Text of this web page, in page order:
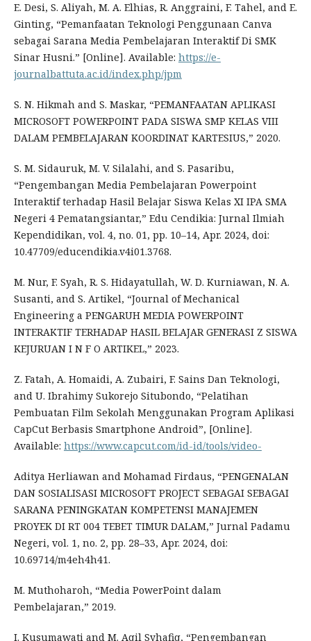
E. Desi, S. Aliyah, M. A. Elhias, R. Anggraini, F. Tahel, and E.
Ginting, “Pemanfaatan Teknologi Penggunaan Canva
sebagai Sarana Media Pembelajaran Interaktif Di SMK
Sinar Husni.” [Online]. Available: https://e-
journalbattuta.ac.id/index.php/jpm
S. N. Hikmah and S. Maskar, “PEMANFAATAN APLIKASI
MICROSOFT POWERPOINT PADA SISWA SMP KELAS VIII
DALAM PEMBELAJARAN KOORDINAT KARTESIUS,” 2020.
S. M. Sidauruk, M. V. Silalahi, and S. Pasaribu,
“Pengembangan Media Pembelajaran Powerpoint
Interaktif terhadap Hasil Belajar Siswa Kelas XI IPA SMA
Negeri 4 Pematangsiantar,” Edu Cendikia: Jurnal Ilmiah
Kependidikan, vol. 4, no. 01, pp. 10–14, Apr. 2024, doi:
10.47709/educendikia.v4i01.3768.
M. Nur, F. Syah, R. S. Hidayatullah, W. D. Kurniawan, N. A.
Susanti, and S. Artikel, “Journal of Mechanical
Engineering a PENGARUH MEDIA POWERPOINT
INTERAKTIF TERHADAP HASIL BELAJAR GENERASI Z SISWA
KEJURUAN I N F O ARTIKEL,” 2023.
Z. Fatah, A. Homaidi, A. Zubairi, F. Sains Dan Teknologi,
and U. Ibrahimy Sukorejo Situbondo, “Pelatihan
Pembuatan Film Sekolah Menggunakan Program Aplikasi
CapCut Berbasis Smartphone Android”, [Online].
Available: https://www.capcut.com/id-id/tools/video-
Aditya Herliawan and Mohamad Firdaus, “PENGENALAN
DAN SOSIALISASI MICROSOFT PROJECT SEBAGAI SEBAGAI
SARANA PENINGKATAN KOMPETENSI MANAJEMEN
PROYEK DI RT 004 TEBET TIMUR DALAM,” Jurnal Padamu
Negeri, vol. 1, no. 2, pp. 28–33, Apr. 2024, doi:
10.69714/m4eh4h41.
M. Muthoharoh, “Media PowerPoint dalam
Pembelajaran,” 2019.
I. Kusumawati and M. Aqil Syhafiq, “Pengembangan